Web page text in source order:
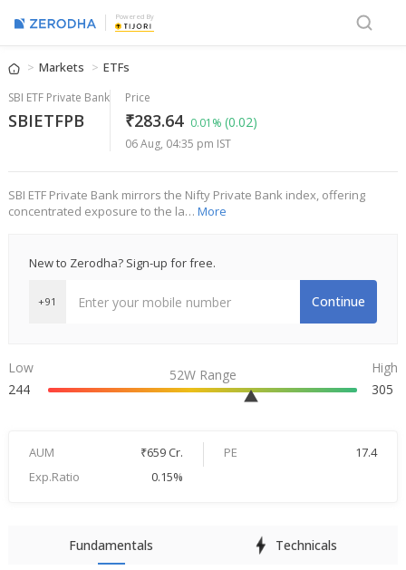
Powered By
Markets ETFs
SBI ETF Private Bank
SBIETFPB
Price
₹283.64 0.01% (0.02)
06 Aug, 04:35 pm IST
SBI ETF Private Bank mirrors the Nifty Private Bank index, offering
concentrated exposure to the la… More
New to Zerodha? Sign-up for free.
+91 Continue
Low
244
52W Range
High
305
AUM ₹659 Cr. PE
17.4
Exp.Ratio
0.15%
Fundamentals Technicals